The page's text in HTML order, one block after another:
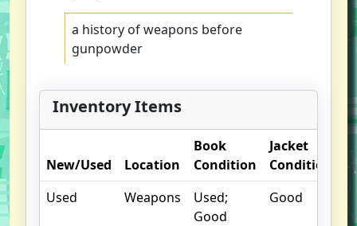
a history of weapons before
gunpowder
Inventory Items
New/Used Location
Book
Condition
Jacket
Condition
Used
Weapons
Used;
Good
Good